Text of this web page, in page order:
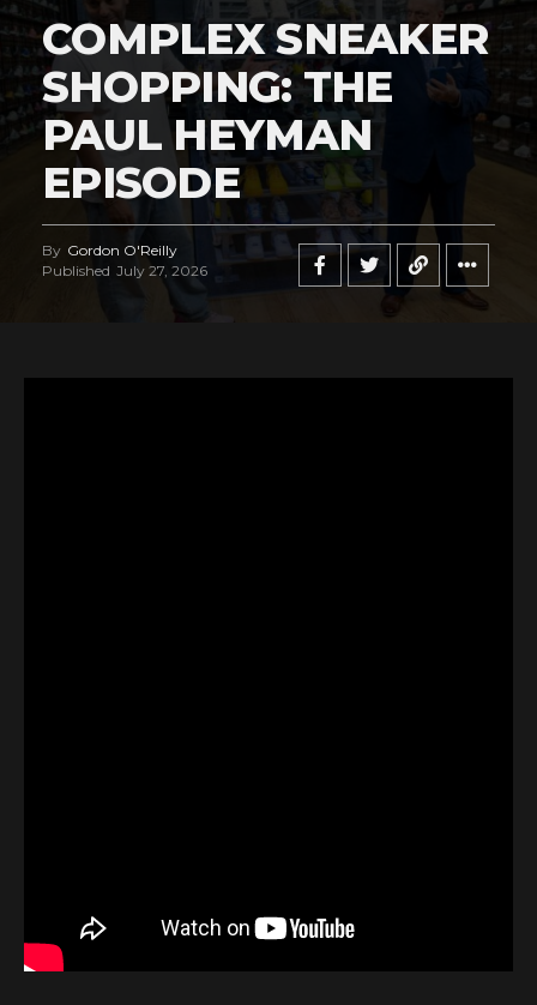
COMPLEX SNEAKER
SHOPPING: THE
PAUL HEYMAN
EPISODE
By Gordon O'Reilly
Published July 27, 2026